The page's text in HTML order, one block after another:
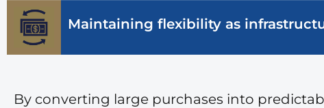
Maintaining flexibility as
By converting large purchases into